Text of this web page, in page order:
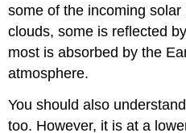
some of the incoming
clouds, some is reflected
most is absorbed by the
atmosphere.
You should also
too. However, it is at a